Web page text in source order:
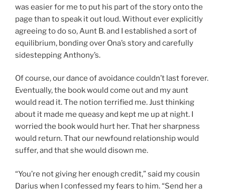
was easier for me to put his part of the story onto the
page than to speak it out loud. Without ever explicitly
agreeing to do so, Aunt B. and I established a sort of
equilibrium, bonding over Ona’s story and carefully
sidestepping Anthony’s.
Of course, our dance of avoidance couldn’t last forever.
Eventually, the book would come out and my aunt
would read it. The notion terrified me. Just thinking
about it made me queasy and kept me up at night. I
worried the book would hurt her. That her sharpness
would return. That our newfound relationship would
suffer, and that she would disown me.
“You’re not giving her enough credit,” said my cousin
Darius when I confessed my fears to him. “Send her a